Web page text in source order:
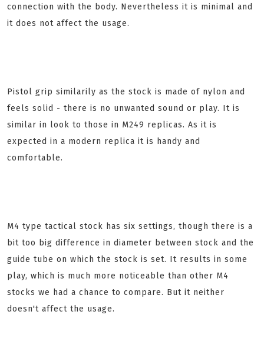
connection with the body. Nevertheless it is minimal and
it does not affect the usage.
Pistol grip similarily as the stock is made of nylon and
feels solid - there is no unwanted sound or play. It is
similar in look to those in M249 replicas. As it is
expected in a modern replica it is handy and
comfortable.
M4 type tactical stock has six settings, though there is a
bit too big difference in diameter between stock and the
guide tube on which the stock is set. It results in some
play, which is much more noticeable than other M4
stocks we had a chance to compare. But it neither
doesn't affect the usage.